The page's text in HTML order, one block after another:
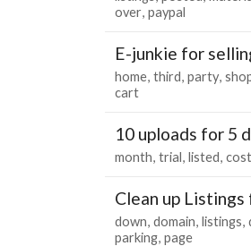
over paypal
E-junkie for
home third party
cart
10 uploads for 5
month trial listed cost
Clean up
down domain listings
parking page